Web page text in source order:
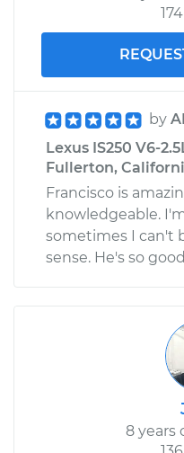
by
Lexus IS250 V6-
Fullerton,
Francisco is
knowledgeable.
sometimes I can't
sense. He's so
8 years